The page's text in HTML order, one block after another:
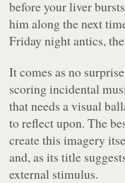
before your liver
him along the next
Friday night antics,
It comes as no
scoring incidental
that needs a visual
to reflect upon. The
create this imagery
and, as its title
external stimulus.